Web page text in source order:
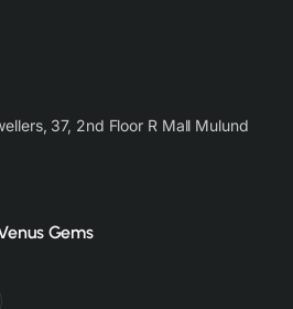
37, 2nd Floor R Mall Mulund
Gems